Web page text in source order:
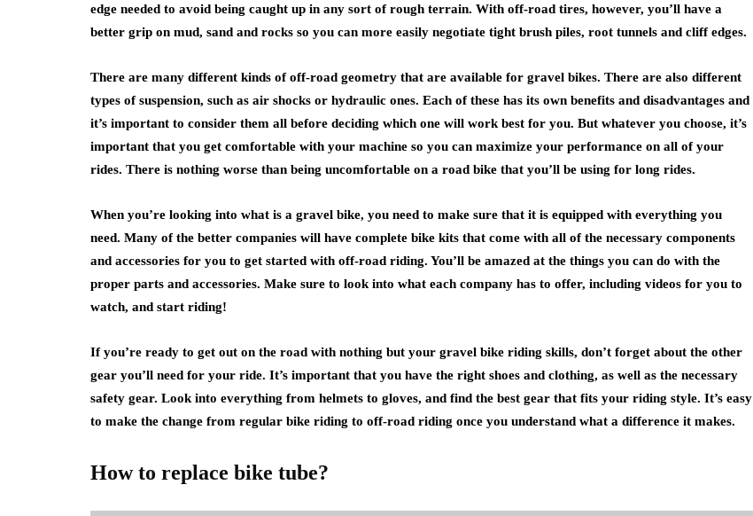
edge needed to avoid being caught up in any sort of rough terrain. With off-road tires, however, you’ll have a
better grip on mud, sand and rocks so you can more easily negotiate tight brush piles, root tunnels and cliff edges.
There are many different kinds of off-road geometry that are available for gravel bikes. There are also different
types of suspension, such as air shocks or hydraulic ones. Each of these has its own benefits and disadvantages and
it’s important to consider them all before deciding which one will work best for you. But whatever you choose, it’s
important that you get comfortable with your machine so you can maximize your performance on all of your
rides. There is nothing worse than being uncomfortable on a road bike that you’ll be using for long rides.
When you’re looking into what is a gravel bike, you need to make sure that it is equipped with everything you
need. Many of the better companies will have complete bike kits that come with all of the necessary components
and accessories for you to get started with off-road riding. You’ll be amazed at the things you can do with the
proper parts and accessories. Make sure to look into what each company has to offer, including videos for you to
watch, and start riding!
If you’re ready to get out on the road with nothing but your gravel bike riding skills, don’t forget about the other
gear you’ll need for your ride. It’s important that you have the right shoes and clothing, as well as the necessary
safety gear. Look into everything from helmets to gloves, and find the best gear that fits your riding style. It’s easy
to make the change from regular bike riding to off-road riding once you understand what a difference it makes.
How to replace bike tube?